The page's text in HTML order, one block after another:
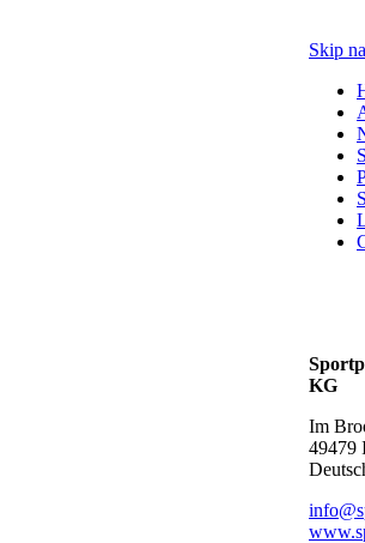
Skip
KG
Im
49479